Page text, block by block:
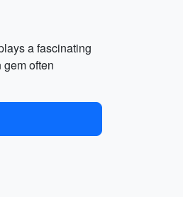
a fascinating
often